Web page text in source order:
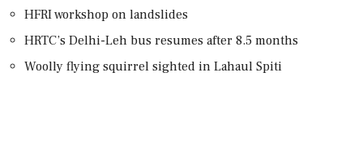
HFRI workshop on landslides
HRTC’s Delhi-Leh bus resumes after 8.5 months
Woolly flying squirrel sighted in Lahaul Spiti